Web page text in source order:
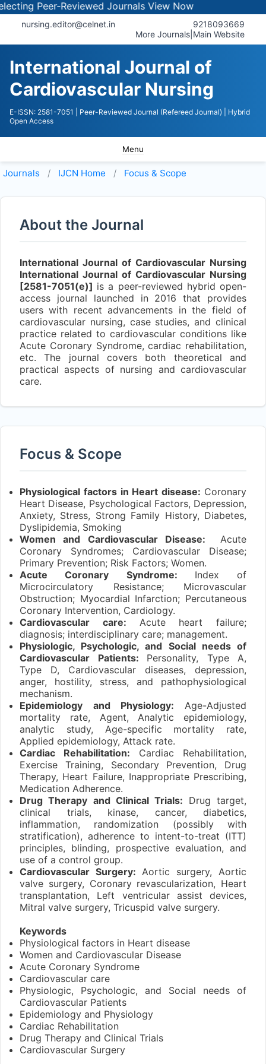
Peer-Reviewed JournalsView Now
nursing.editor@celnet.in
9218093669
More Journals Main Website
International Journal of
Cardiovascular Nursing
E-ISSN: 2581-7051 | Peer-Reviewed Journal (Refereed Journal)
| Hybrid
Open Access
Menu
Journals IJCN Home Focus & Scope
About the Journal
International Journal of Cardiovascular Nursing
International Journal of Cardiovascular Nursing
[2581-7051(e)] is a peer-reviewed hybrid open-
access journal launched in 2016 that provides
users with recent advancements in the field of
cardiovascular nursing, case studies, and clinical
practice related to cardiovascular conditions like
Acute Coronary Syndrome, cardiac rehabilitation,
etc. The journal covers both theoretical and
practical aspects of nursing and cardiovascular
care.
Focus & Scope
Physiological factors in Heart disease: Coronary
Heart Disease, Psychological Factors, Depression,
Anxiety, Stress, Strong Family History, Diabetes,
Dyslipidemia, Smoking
Women and Cardiovascular Disease: Acute
Coronary Syndromes; Cardiovascular Disease;
Primary Prevention; Risk Factors; Women.
Acute Coronary Syndrome: Index of
Microcirculatory Resistance; Microvascular
Obstruction; Myocardial Infarction; Percutaneous
Coronary Intervention, Cardiology.
Cardiovascular care: Acute heart failure;
diagnosis; interdisciplinary care; management.
Physiologic, Psychologic, and Social needs of
Cardiovascular Patients: Personality, Type A,
Type D, Cardiovascular diseases, depression,
anger, hostility, stress, and pathophysiological
mechanism.
Epidemiology and Physiology: Age-Adjusted
mortality rate, Agent, Analytic epidemiology,
analytic study, Age-specific mortality rate,
Applied epidemiology, Attack rate.
Cardiac Rehabilitation: Cardiac Rehabilitation,
Exercise Training, Secondary Prevention, Drug
Therapy, Heart Failure, Inappropriate Prescribing,
Medication Adherence.
Drug Therapy and Clinical Trials: Drug target,
clinical trials, kinase, cancer, diabetics,
inflammation, randomization (possibly with
stratification), adherence to intent-to-treat (ITT)
principles, blinding, prospective evaluation, and
use of a control group.
Cardiovascular Surgery: Aortic surgery, Aortic
valve surgery, Coronary revascularization, Heart
transplantation, Left ventricular assist devices,
Mitral valve surgery, Tricuspid valve surgery.
Keywords
Physiological factors in Heart disease
Women and Cardiovascular Disease
Acute Coronary Syndrome
Cardiovascular care
Physiologic, Psychologic, and Social needs of
Cardiovascular Patients
Epidemiology and Physiology
Cardiac Rehabilitation
Drug Therapy and Clinical Trials
Cardiovascular Surgery